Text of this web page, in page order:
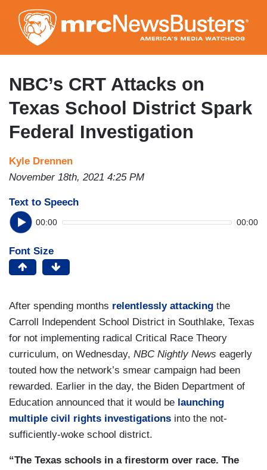
to
main
content
NBC’s CRT Attacks on
Texas School District Spark
Federal Investigation
Kyle Drennen
November 18th, 2021 4:25 PM
Text to Speech
00:00 00:00
Font Size
After spending months relentlessly attacking the
Carroll Independent School District in Southlake, Texas
for not implementing radical Critical Race Theory
curriculum, on Wednesday, NBC Nightly News eagerly
touted how the network’s smear campaign had been
rewarded. Earlier in the day, the Biden Department of
Education announced that it would be launching
multiple civil rights investigations into the not-
sufficiently-woke school district.
“The Texas schools in a firestorm over race. The